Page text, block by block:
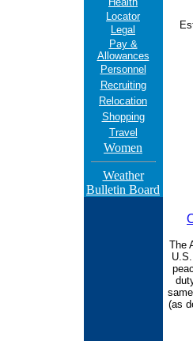
Locator
Legal
Pay &
Allowances
Personnel
Recruiting
Relocation
Shopping
Travel
Women
Weather
Bulletin Board
The
(as